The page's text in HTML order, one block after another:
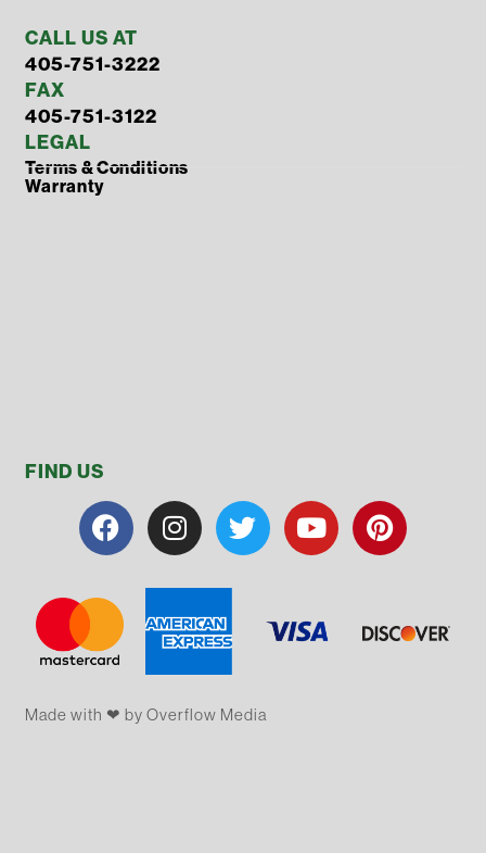
CALL US AT
405-751-3222
FAX
405-751-3122
LEGAL
Terms & Conditions
Warranty
FIND US
Made with ❤ by Overflow​​ Media